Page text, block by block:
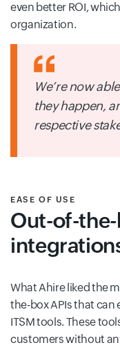
even better ROI,
organization.
We’re now
they happen,
respective
EASE OF USE
Out-of-
What Ahire liked the
the-box APIs that
ITSM tools. These
customers without